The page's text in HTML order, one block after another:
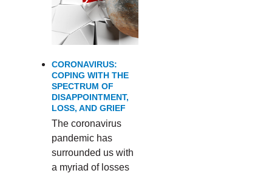
CORONAVIRUS:
COPING WITH THE
SPECTRUM OF
DISAPPOINTMENT,
LOSS, AND GRIEF
The coronavirus
pandemic has
surrounded us with
a myriad of losses